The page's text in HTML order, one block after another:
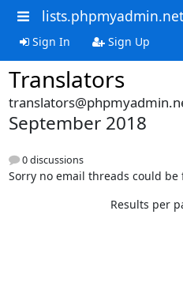
lists.phpmyadmin.net
Sign In Sign Up
Translators
September 2018
0 discussions
Sorry no email threads could
Results per